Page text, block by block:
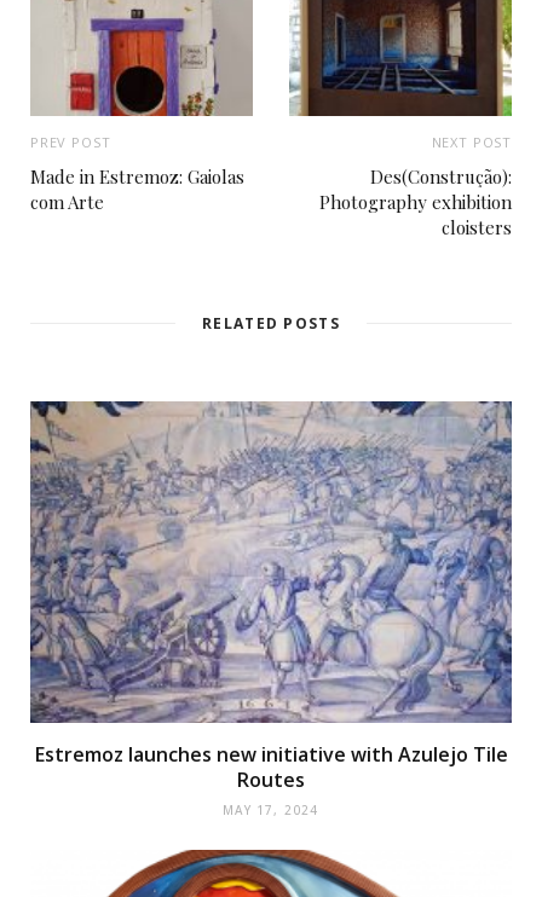
PREV POST
Made in Estremoz: Gaiolas
com Arte
NEXT POST
Des(Construção):
Photography exhibition
cloisters
RELATED POSTS
Estremoz launches new initiative with Azulejo Tile
Routes
MAY 17, 2024